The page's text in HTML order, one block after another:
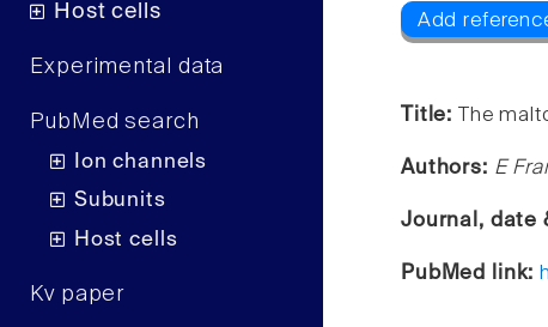
Host cells
Experimental data
PubMed search
Ion channels
Subunits
Host cells
Kv paper
Add
Title: The
Authors: E
Journal, date
PubMed link: